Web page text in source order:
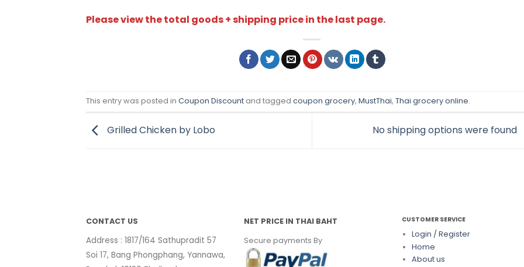
Please view the total goods + shipping price in the last page.
This entry was posted in Coupon Discount and tagged coupon grocery, MustThai, Thai grocery online.
Grilled Chicken by Lobo No shipping options were found
CONTACT US
Address : 1817/164 Sathupradit 57
Soi 17, Bang Phongphang, Yannawa,
NET PRICE IN THAI BAHT
Secure payments By
CUSTOMER SERVICE
Login / Register
Home
About us